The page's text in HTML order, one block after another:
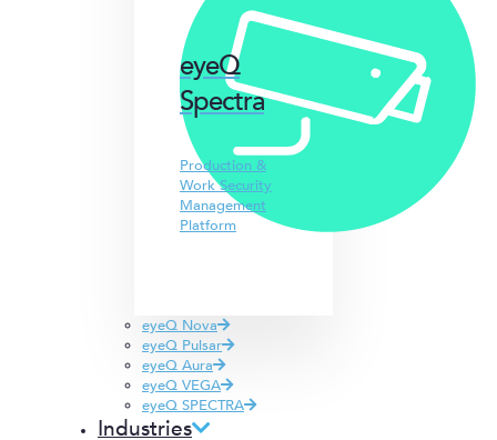
eyeQ
Spectra
Production &
Work Security
Management
Platform
eyeQ Nova
eyeQ Pulsar
eyeQ Aura
eyeQ VEGA
eyeQ SPECTRA
Industries